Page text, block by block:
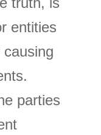
entities
parties